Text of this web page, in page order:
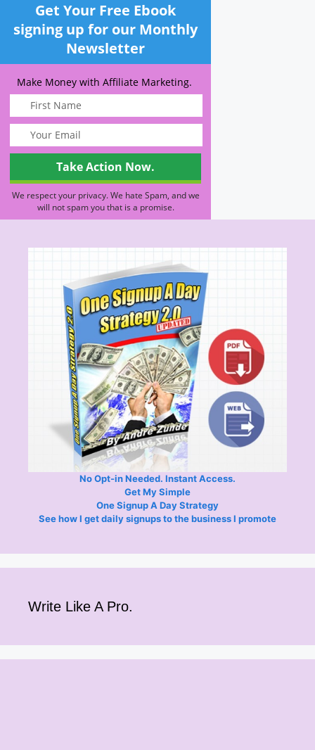
Get Your Free Ebook
signing up for our Monthly
Newsletter
Make Money with Affiliate Marketing.
We respect your privacy. We hate Spam, and we
will not spam you that is a promise.
No Opt-in Needed. Instant Access.
Get My Simple
One Signup A Day Strategy
See how I get daily signups to the business I promote
Write Like A Pro.